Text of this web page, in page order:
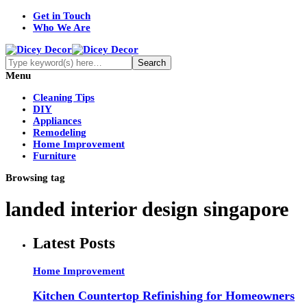
Get in Touch
Who We Are
Menu
Cleaning Tips
DIY
Appliances
Remodeling
Home Improvement
Furniture
Browsing tag
landed interior design singapore
Latest Posts
Home Improvement
Kitchen Countertop Refinishing for Homeowners